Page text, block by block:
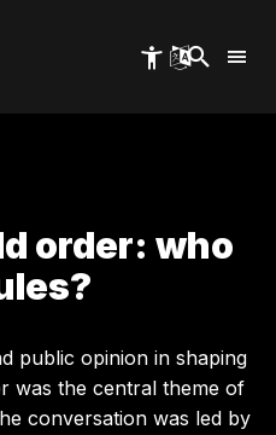
order: who
public opinion in shaping
was the central theme of
conversation was led by